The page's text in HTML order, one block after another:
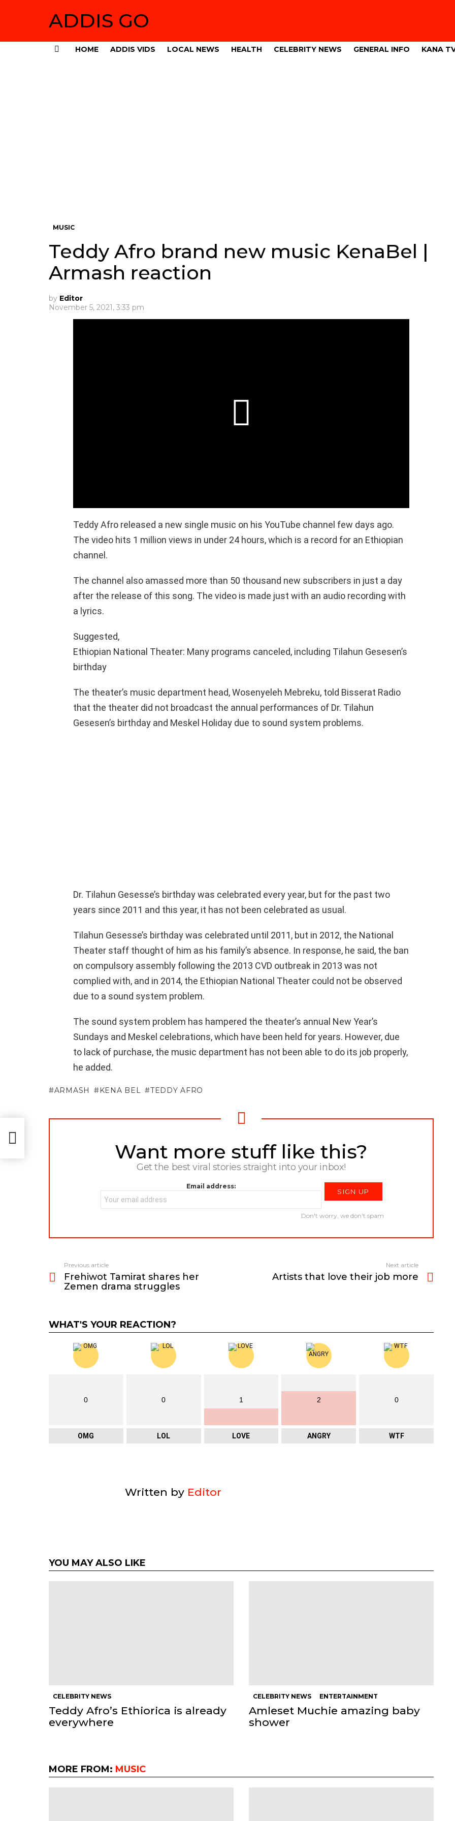
ADDIS GO
HOME ADDIS VIDS LOCAL NEWS HEALTH CELEBRITY NEWS GENERAL INFO KANA
MUSIC
Teddy Afro brand new music KenaBel |
Armash reaction
by Editor
November 5, 2021, 3:33 pm
Teddy Afro released a new single music on his YouTube channel few days ago.
The video hits 1 million views in under 24 hours, which is a record for an Ethiopian
channel.
The channel also amassed more than 50 thousand new subscribers in just a day
after the release of this song. The video is made just with an audio recording with
a lyrics.
Suggested,
Ethiopian National Theater: Many programs canceled, including Tilahun Gesesen’s
birthday
The theater’s music department head, Wosenyeleh Mebreku, told Bisserat Radio
that the theater did not broadcast the annual performances of Dr. Tilahun
Gesesen’s birthday and Meskel Holiday due to sound system problems.
Dr. Tilahun Gesesse’s birthday was celebrated every year, but for the past two
years since 2011 and this year, it has not been celebrated as usual.
Tilahun Gesesse’s birthday was celebrated until 2011, but in 2012, the National
Theater staff thought of him as his family’s absence. In response, he said, the ban
on compulsory assembly following the 2013 CVD outbreak in 2013 was not
complied with, and in 2014, the Ethiopian National Theater could not be observed
due to a sound system problem.
The sound system problem has hampered the theater’s annual New Year’s
Sundays and Meskel celebrations, which have been held for years. However, due
to lack of purchase, the music department has not been able to do its job properly,
he added.
ARMASH KENA BEL TEDDY AFRO
NEWSLETTERWant more stuff like this?
Get the best viral stories straight into your inbox!
Email address:
Don't worry, we don't spam
more
Previous article
Frehiwot Tamirat shares her
Zemen drama struggles
Next article
Artists that love their job more
WHAT'S YOUR REACTION?
0
OMG
0
LOL
1
LOVE
2
ANGRY
0
WTF
Written by Editor
YOU MAY ALSO LIKE
CELEBRITY NEWS
Teddy Afro’s Ethiorica is already
everywhere
CELEBRITY NEWS ENTERTAINMENT
Amleset Muchie amazing baby
shower
MORE FROM: MUSIC